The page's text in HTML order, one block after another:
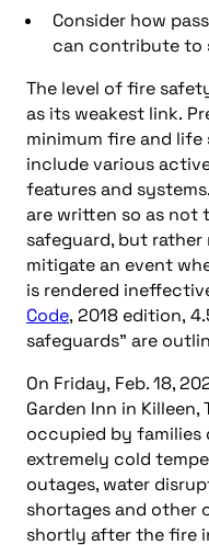
Consider how
can contribute to
The level of fire
as its weakest link.
minimum fire and
include various
features and systems.
are written so as not
safeguard, but
mitigate an event
is rendered
Code, 2018 edition,
safeguards” are
On Friday, Feb. 18,
Garden Inn in Killeen,
occupied by families
extremely cold
outages, water
shortages and other
shortly after the fire